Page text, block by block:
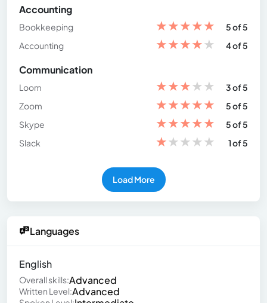
Accounting
Bookkeeping ★★★★★
5 of 5
Accounting
★★★★★ 4 of 5
Communication
Loom ★★★★★
3 of 5
Zoom
★★★★★
5 of 5
Skype
★★★★★
5 of 5
Slack
★★★★★ 1 of 5
Load More
Languages
English
Overall skills:Advanced
Written Level:Advanced